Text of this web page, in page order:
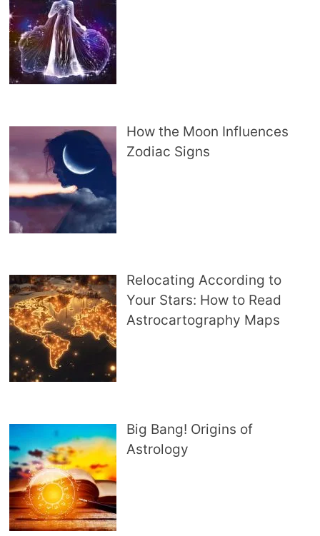
How the Moon Influences
Zodiac Signs
Relocating According to
Your Stars: How to Read
Astrocartography Maps
Big Bang! Origins of
Astrology